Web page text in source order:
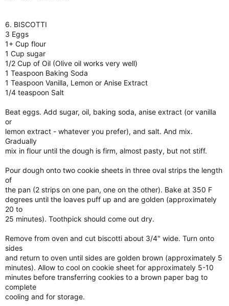
6. BISCOTTI
3 Eggs
1+ Cup flour
1 Cup sugar
1/2 Cup of Oil (Olive oil works very well)
1 Teaspoon Baking Soda
1 Teaspoon Vanilla, Lemon or Anise Extract
1/4 teaspoon Salt
Beat eggs. Add sugar, oil, baking soda, anise extract (or vanilla
or
lemon extract - whatever you prefer), and salt. And mix.
Gradually
mix in flour until the dough is firm, almost pasty, but not stiff.
Pour dough onto two cookie sheets in three oval strips the length
of
the pan (2 strips on one pan, one on the other). Bake at 350 F
degrees until the loaves puff up and are golden (approximately
20 to
25 minutes). Toothpick should come out dry.
Remove from oven and cut biscotti about 3/4" wide. Turn onto
sides
and return to oven until sides are golden brown (approximately 5
minutes). Allow to cool on cookie sheet for approximately 5-10
minutes before transferring cookies to a brown paper bag to
complete
cooling and for storage.